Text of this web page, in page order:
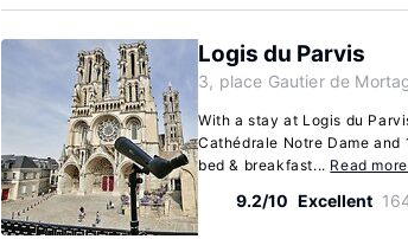
Logis du Parvis
3, place Gautier de
With a stay at Logis du
Cathédrale Notre Dame
bed & breakfast... Read
9.2/10 Excellent